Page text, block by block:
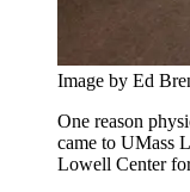
Image by Ed
One reason
came to UMass
Lowell Center